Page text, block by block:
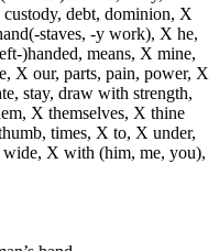
custody, debt, dominion, X
staves, -y work), X he,
)handed, means, X mine,
X our, parts, pain, power, X
stay, draw with strength,
X themselves, X thine
times, X to, X under,
X with (him, me, you),